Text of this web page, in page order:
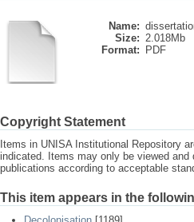
Name:
Size: 2.018Mb
Format:
PDF
Copyright Statement
Items in UNISA Institutional Repository
indicated. Items may only be viewed
publications according to acceptable
This item appears in the